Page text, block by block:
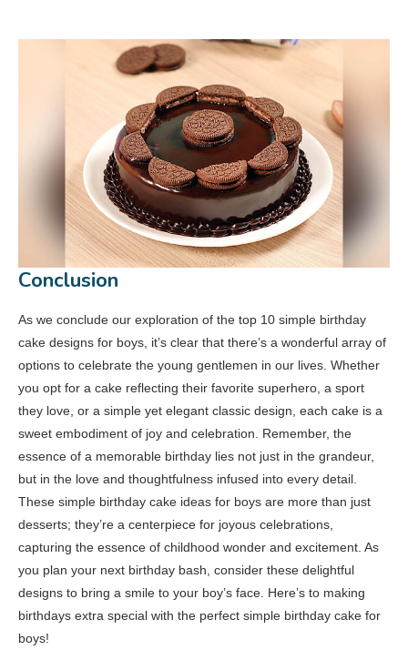
Conclusion
As we conclude our exploration of the top 10 simple birthday
cake designs for boys, it’s clear that there’s a wonderful array of
options to celebrate the young gentlemen in our lives. Whether
you opt for a cake reflecting their favorite superhero, a sport
they love, or a simple yet elegant classic design, each cake is a
sweet embodiment of joy and celebration. Remember, the
essence of a memorable birthday lies not just in the grandeur,
but in the love and thoughtfulness infused into every detail.
These simple birthday cake ideas for boys are more than just
desserts; they’re a centerpiece for joyous celebrations,
capturing the essence of childhood wonder and excitement. As
you plan your next birthday bash, consider these delightful
designs to bring a smile to your boy’s face. Here’s to making
birthdays extra special with the perfect simple birthday cake for
boys!